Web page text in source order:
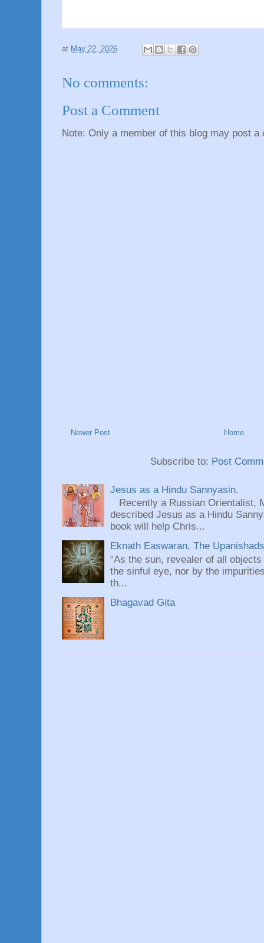
at May 22, 2026
No comments:
Post a Comment
Note: Only a member of this blog may post a
Newer Post Home
Subscribe to: Post
Jesus as a Hindu Sannyasin.
Recently a Russian Orientalist,
described Jesus as a Hindu
book will help Chris...
Eknath Easwaran, The
“As the sun, revealer of all
the sinful eye, nor by the
th...
Bhagavad Gita